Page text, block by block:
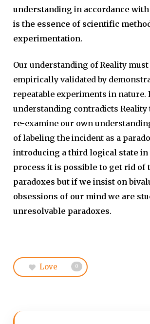
understanding in accordance with
is the essence of scientific
experimentation.
Our understanding of Reality must
empirically validated by
repeatable experiments in nature.
understanding contradicts Reality
re-examine our own
of labeling the incident as a
introducing a third logical state
process it is possible to get rid of
paradoxes but if we insist on
obsessions of our mind we are
unresolvable paradoxes.
Love 0